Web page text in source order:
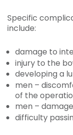
Specific
include:
damage to
injury to the
developing a
men –
of the
men –
difficulty